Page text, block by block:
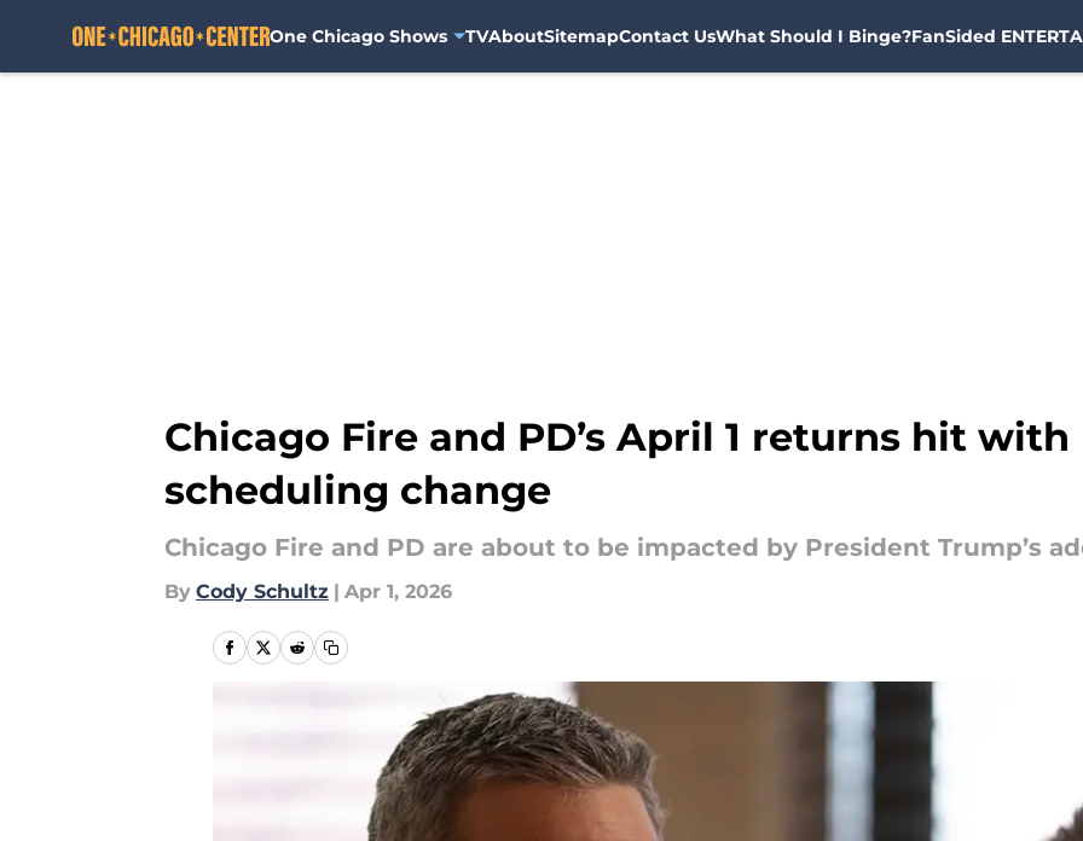
One Chicago Shows TVAboutSitemapContact UsWhat Should I Binge?FanSided
Chicago Fire and PD’s April 1 returns hit
scheduling change
Chicago Fire and PD are about to be impacted by President Trump’s
By Cody Schultz | Apr 1, 2026